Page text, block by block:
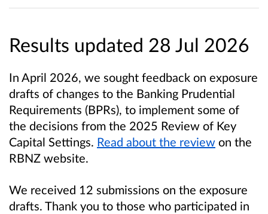
Results updated 28 Jul 2026
In April 2026, we sought feedback on exposure
drafts of changes to the Banking Prudential
Requirements (BPRs), to implement some of
the decisions from the 2025 Review of Key
Capital Settings. Read about the review on the
RBNZ website.
We received 12 submissions on the exposure
drafts. Thank you to those who participated in